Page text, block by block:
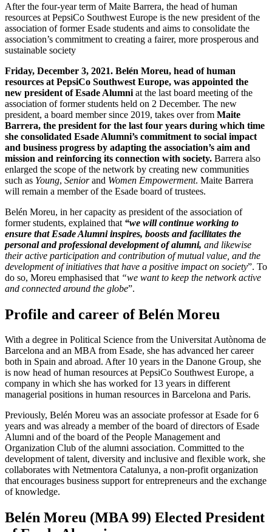
After the four-year term of Maite Barrera, the head of human
resources at PepsiCo Southwest Europe is the new president of the
association of former Esade students and aims to consolidate the
association’s commitment to creating a fairer, more prosperous and
sustainable society
Friday, December 3, 2021. Belén Moreu, head of human
resources at PepsiCo Southwest Europe, was appointed the
new president of Esade Alumni at the last board meeting of the
association of former students held on 2 December. The new
president, a board member since 2019, takes over from Maite
Barrera, the president for the last four years during which time
she consolidated Esade Alumni’s commitment to social impact
and business progress by adapting the association’s aim and
mission and reinforcing its connection with society. Barrera also
enlarged the scope of the network by creating new communities
such as Young, Seniorand Women Empowerment. Maite Barrera
will remain a member of the Esade board of trustees.
Belén Moreu, in her capacity as president of the association of
former students, explained that “we will continue working to
ensure that Esade Alumni inspires, boosts and facilitates the
personal and professional development of alumni, and likewise
their active participation and contribution of mutual value, and the
development of initiatives that have a positive impact on society”. To
do so, Moreu emphasised that “we want to keep the network active
and connected around the globe”.
Profile and career of Belén Moreu
With a degree in Political Science from the Universitat Autònoma de
Barcelona and an MBA from Esade, she has advanced her career
both in Spain and abroad. After 10 years in the Danone Group, she
is now head of human resources at PepsiCo Southwest Europe, a
company in which she has worked for 13 years in different
managerial positions in human resources in Barcelona and Paris.
Previously, Belén Moreu was an associate professor at Esade for 6
years and was already a member of the board of directors of Esade
Alumni and of the board of the People Management and
Organization Club of the alumni association. Committed to the
development of talent, diversity and inclusive and flexible work, she
collaborates with Netmentora Catalunya, a non-profit organization
that encourages business support for entrepreneurs and the exchange
of knowledge.
Belén Moreu (MBA 99) Elected President